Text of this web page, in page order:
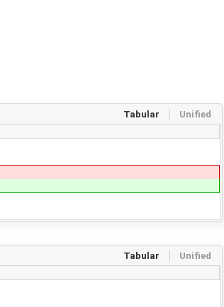
Tabular Unified
Tabular Unified